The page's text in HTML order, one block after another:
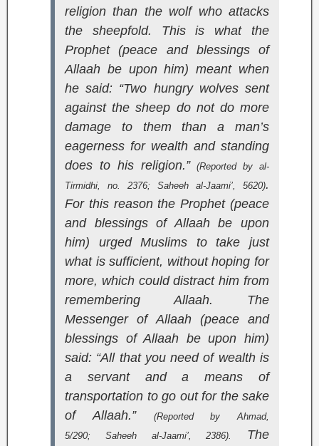
religion than the wolf who attacks
the sheepfold. This is what the
Prophet (peace and blessings of
Allaah be upon him) meant when
he said: “Two hungry wolves sent
against the sheep do not do more
damage to them than a man’s
eagerness for wealth and standing
does to his religion.”(Reported by al-
Tirmidhi, no. 2376; Saheeh al-Jaami’, 5620).
For this reason the Prophet (peace
and blessings of Allaah be upon
him) urged Muslims to take just
what is sufficient, without hoping for
more, which could distract him from
remembering Allaah. The
Messenger of Allaah (peace and
blessings of Allaah be upon him)
said: “All that you need of wealth is
a servant and a means of
transportation to go out for the sake
of Allaah.”
(Reported by Ahmad,
5/290; Saheeh al-Jaami’, 2386). The